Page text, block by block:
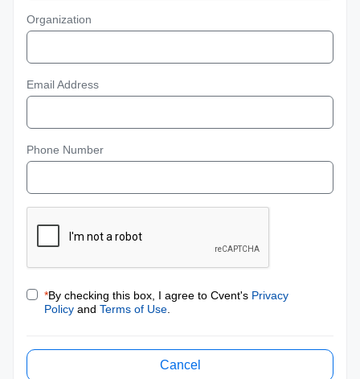
Organization
Email Address
Phone Number
*By checking this box, I agree to Cvent's Privacy
Policy and Terms of Use
Cancel